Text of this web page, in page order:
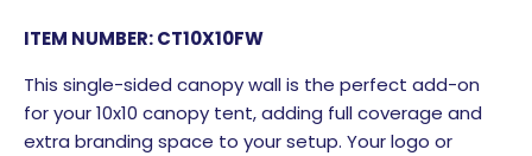
ITEM NUMBER: CT10X10FW
This single-sided canopy wall is the perfect add-on
for your 10x10 canopy tent, adding full coverage and
extra branding space to your setup. Your logo or